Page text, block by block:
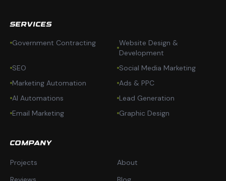
SERVICES
Government Contracting
Website Design &
Development
SEO
Social Media Marketing
Marketing Automation
Ads & PPC
AI Automations
Lead Generation
Email Marketing
Graphic Design
COMPANY
Projects
About